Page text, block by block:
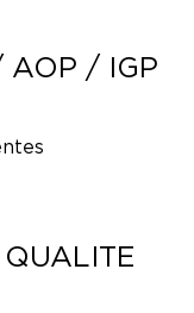
AOP / IGP